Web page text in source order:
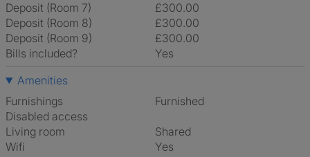
Deposit (Room 7)
£300.00
Deposit (Room 8)
£300.00
Deposit (Room 9)
£300.00
Bills included?
Yes
Amenities
Furnishings
Furnished
Disabled access
Living room
shared
Wifi
Yes